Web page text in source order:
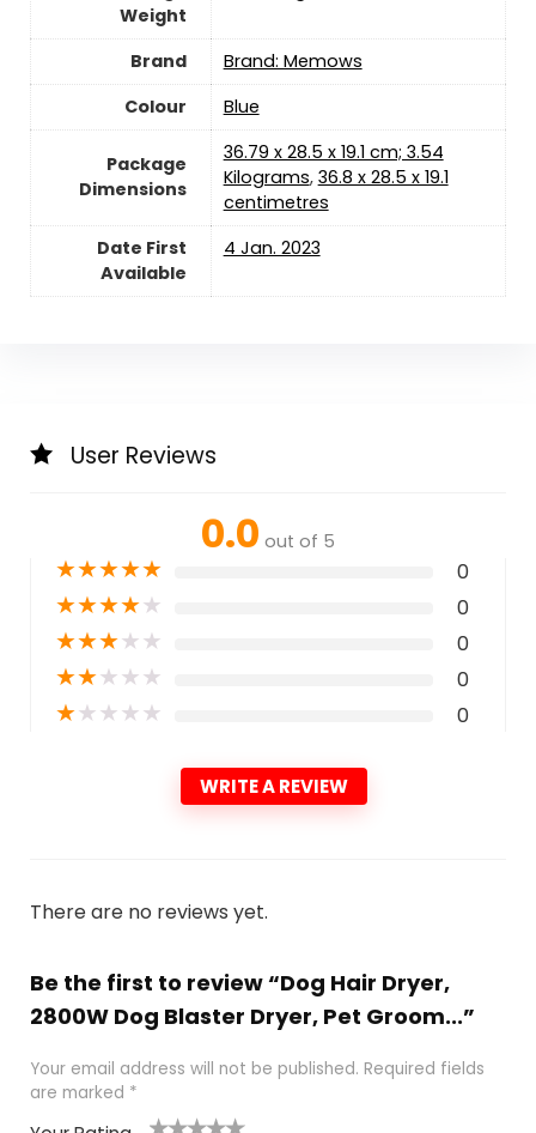
Weight
Brand
Brand: Memows
Colour
‎Blue
Package
Dimensions
‎36.79 x 28.5 x 19.1 cm; 3.54
Kilograms, ‎36.8 x 28.5 x 19.1
centimetres
Date First
Available
4 Jan. 2023
User Reviews
0.0 out of 5
★★★★★ 0
★★★★★ 0
★★★★★ 0
★★★★★ 0
★★★★★ 0
WRITE A REVIEW
There are no reviews yet.
Be the first to review “Dog Hair Dryer,
2800W Dog Blaster Dryer, Pet Groom...”
Your email address will not be published. Required fields
are marked *